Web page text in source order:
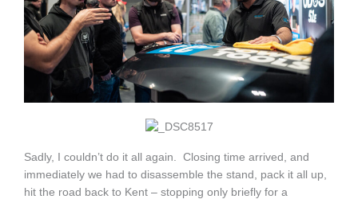
Sadly, I couldn’t do it all again. Closing time arrived, and
immediately we had to disassemble the stand, pack it all up,
hit the road back to Kent – stopping only briefly for a